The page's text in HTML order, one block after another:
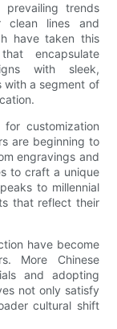
trends
clean lines and
have taken this
encapsulate
with sleek,
with a segment of
customization
are beginning to
engravings and
to craft a unique
to millennial
that reflect their
have become
More Chinese
and adopting
not only satisfy
cultural shift